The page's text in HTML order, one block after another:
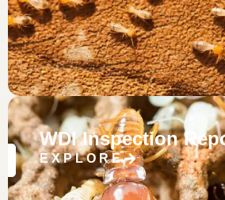
WDI Inspection
EXPLORE